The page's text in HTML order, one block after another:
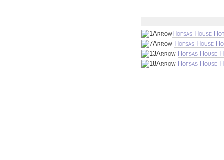
Hofsas House
Hofsas House
Hofsas House
Hofsas House